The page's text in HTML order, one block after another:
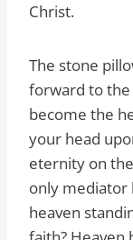
Christ.
The stone
forward to
become the
your head
eternity on the
only mediator
heaven